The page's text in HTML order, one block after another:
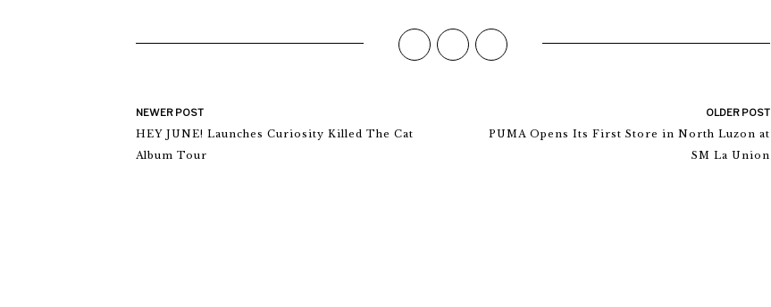
NEWER POST
HEY JUNE! Launches Curiosity Killed The Cat
Album Tour
OLDER POST
PUMA Opens Its First Store in North Luzon at
SM La Union